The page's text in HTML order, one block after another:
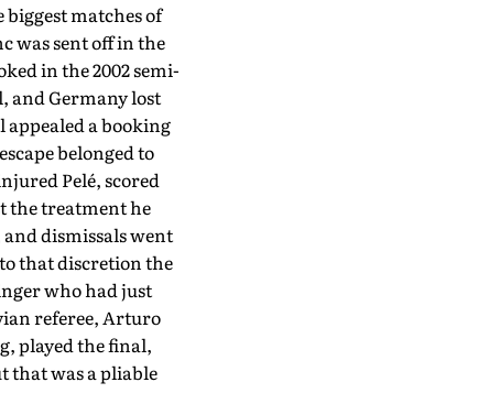
matches of
was sent off in the
in the 2002 semi-
and Germany lost
a booking
belonged to
Pelé, scored
the treatment he
dismissals went
that discretion the
who had just
referee, Arturo
played the final,
that was a pliable